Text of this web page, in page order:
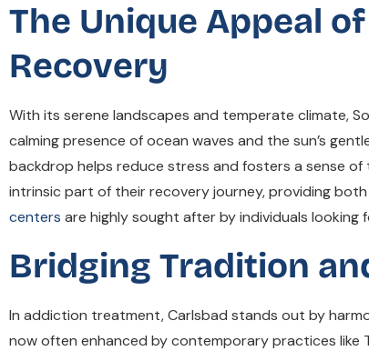
The Unique Appeal
Recovery
With its serene landscapes and temperate climate,
calming presence of ocean waves and the sun’s
backdrop helps reduce stress and fosters a sense of
intrinsic part of their recovery journey, providing
centers are highly sought after by individuals
Bridging Tradition
In addiction treatment, Carlsbad stands out by
now often enhanced by contemporary practices like